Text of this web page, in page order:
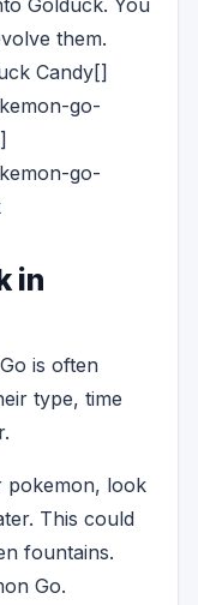
Golduck. You
them.
Candy[]
go-
go-
in
is often
type, time
pokemon, look
This could
fountains.
Go.